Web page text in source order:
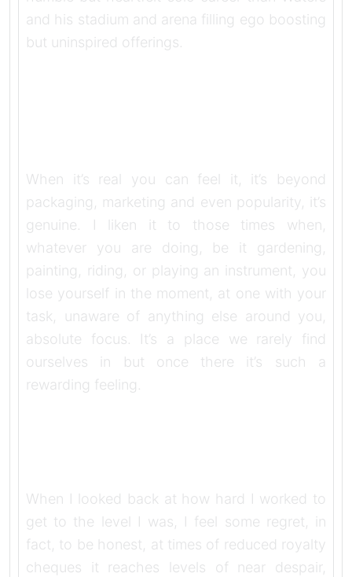
and his stadium and arena filling ego boosting
but uninspired offerings.
When it’s real you can feel it, it’s beyond
packaging, marketing and even popularity, it’s
genuine. I liken it to those times when,
whatever you are doing, be it gardening,
painting, riding, or playing an instrument, you
lose yourself in the moment, at one with your
task, unaware of anything else around you,
absolute focus. It’s a place we rarely find
ourselves in but once there it’s such a
rewarding feeling.
When I looked back at how hard I worked to
get to the level I was, I feel some regret, in
fact, to be honest, at times of reduced royalty
cheques it reaches levels of near despair,